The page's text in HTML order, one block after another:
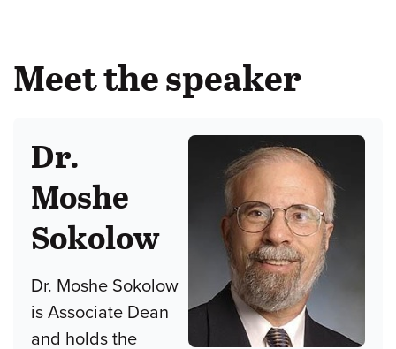
Meet the speaker
Dr.
Moshe
Sokolow
Dr. Moshe Sokolow
is Associate Dean
and holds the